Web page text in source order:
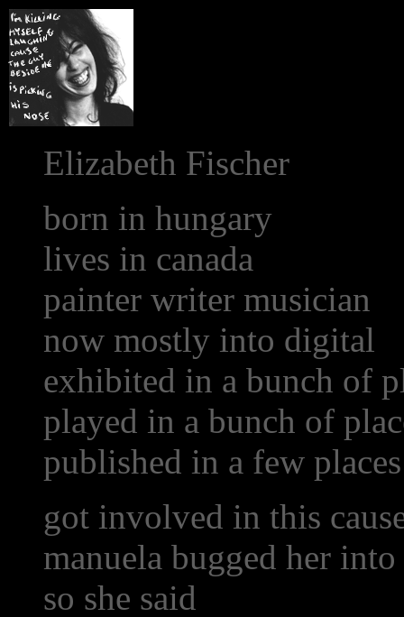
Elizabeth Fischer
born in hungary
lives in canada
painter writer musician
now mostly into digital
exhibited in a bunch of
played in a bunch of
published in a few places
got involved in this
manuela bugged her
so she said